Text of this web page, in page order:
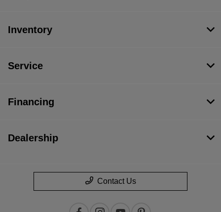
Inventory
Service
Financing
Dealership
Contact Us